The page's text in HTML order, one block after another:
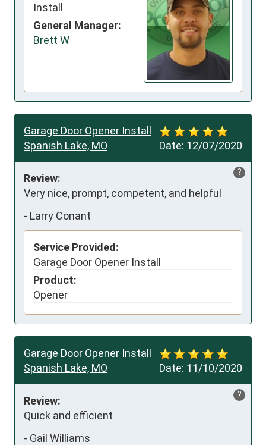
Install
General Manager:
Brett W
Date: 12/07/2020
Garage Door Opener Install
Spanish Lake, MO
?
Review:
Very nice, prompt, competent, and helpful
- Larry Conant
Service Provided:
Garage Door Opener Install
Product:
Opener
Date: 11/10/2020
Garage Door Opener Install
Spanish Lake, MO
?
Review:
Quick and efficient
- Gail Williams